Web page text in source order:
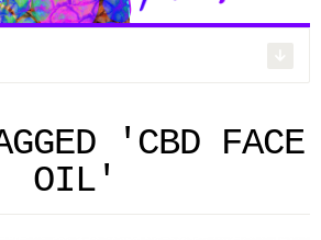
'CBD FACE
OIL'